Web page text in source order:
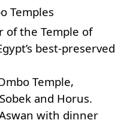
Temples
of the Temple of
best-preserved
Temple,
and Horus.
with dinner